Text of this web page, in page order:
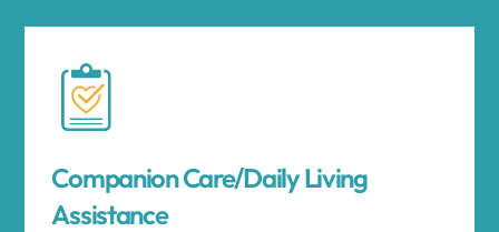
Companion Care/Daily Living
Assistance